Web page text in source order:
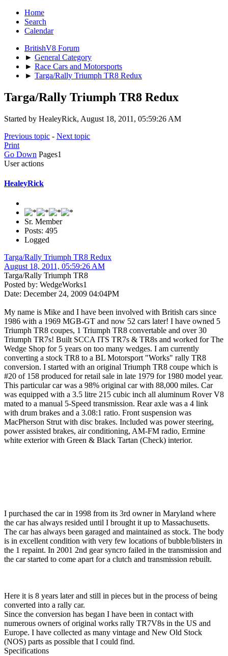
Home
Search
Calendar
BritishV8 Forum
► General Category
► Race Cars and Motorsports
► Targa/Rally Triumph TR8 Redux
Targa/Rally Triumph TR8 Redux
Started by HealeyRick, August 18, 2011, 05:59:26 AM
Previous topic - Next topic
Print
Go Down Pages1
User actions
HealeyRick
Sr. Member
Posts: 495
Logged
Targa/Rally Triumph TR8 Redux
August 18, 2011, 05:59:26 AM
Targa/Rally Triumph TR8
Posted by: WedgeWorks1
Date: December 24, 2009 04:04PM
My name is Mike and I have been involved with British cars since
1986 with a 1969 MGB-GT and now 52 cars later! I have owned 5
Triumph TR8 coupes, 1 Triumph TR8 convertable and over 30
Triumph TR7s! Built SCCA ITS TR7s & TR8s and worked for The
Wedge Shop for 5 years on too many wedges. I am currently
converting a stock TR8 to a BL Motorsport "Works" rally TR8
conversion. I started with an original Triumph TR8 coupe which is
#20 of 158 produced for retail sale in late 1979 for 1980 model year.
This particular car was a 98% original car with 88,000 miles. Car
was equipped with a 3.5 litre 215 cubic inch all aluminum Rover V8
mated to a manual 5-Speed transmission. Rear axle was a 4 link
with drum brakes and a 3.08:1 ratio. Front suspension was
MacPherson Strut with disc brakes. Included was power steering,
power assisted brakes, air conditioning, AM-FM radio, Ermine
white exterior with Green & Black Tartan (Check) interior.
I purchased the car in 1998 from its 3rd owner in Maryland where
the car has always resided until I brought it up to Massachusetts.
The car has always been garaged and maintained as stock. The body
is in excellent condition with very few locations of bubble/blisters in
the 1 repaint. In 2001 2nd gear syncro failed in the transmission and
the car started to come apart for a clutch and transmission rebuilt.
Here it is 8 years later and still in pieces but in the process of being
converted into a rally car.
Since the conversion has began I have been in contact with
numerous owners of original works rally TR7V8s in the US and
Europe. I have collected as many vintage and New Old Stock
(NOS) parts as possible that I could find.
Specifications